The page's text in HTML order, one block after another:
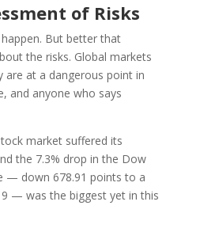
of Risks
But better that
the risks. Global markets
are at a dangerous point in
and anyone who says
market suffered its
the 7.3% drop in the Dow
— down 678.91 points to a
— was the biggest yet in this